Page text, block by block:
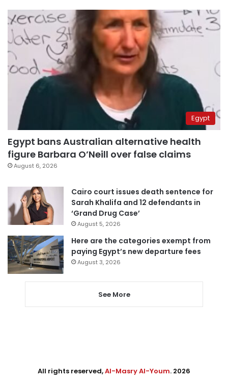
Egypt
Egypt bans Australian alternative health
figure Barbara O’Neill over false claims
August 6, 2026
Cairo court issues death sentence for
Sarah Khalifa and 12 defendants in
‘Grand Drug Case’
August 5, 2026
Here are the categories exempt from
paying Egypt’s new departure fees
August 3, 2026
See More
All rights reserved,Al-Masry Al-Youm. 2026